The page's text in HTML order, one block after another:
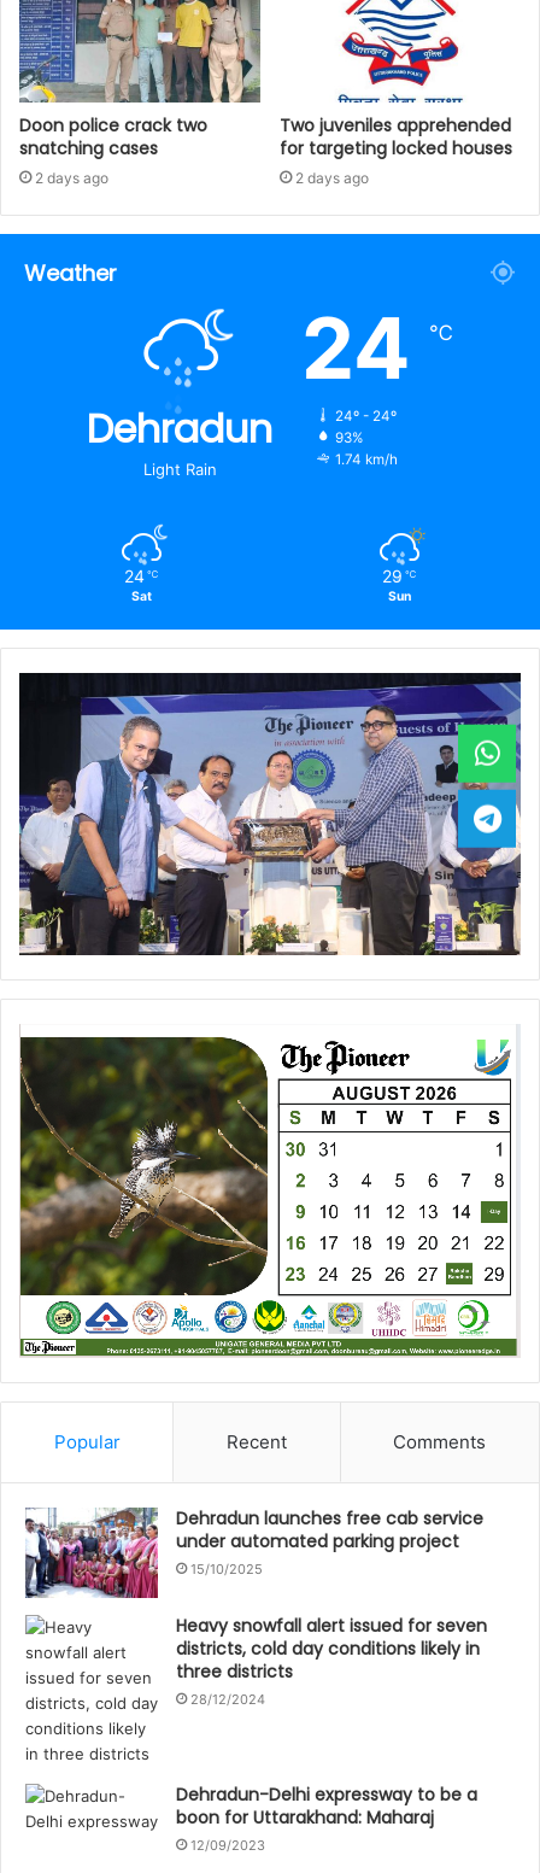
Doon police crack two
snatching cases
2 days ago
Two juveniles apprehended
for targeting locked houses
2 days ago
Weather
Dehradun
Light Rain
24 ℃
24º - 24º
93%
1.74 km/h
24 ℃
Sat
29 ℃
Sun
Popular Recent Comments
Dehradun launches free cab service
under automated parking project
15/10/2025
Heavy snowfall alert issued for seven
districts, cold day conditions likely in
three districts
28/12/2024
Dehradun-Delhi expressway to be a
boon for Uttarakhand: Maharaj
12/09/2023